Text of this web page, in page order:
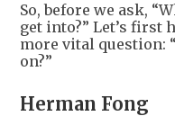
So, before we ask,
get into?” Let’s first
more vital question:
on?”
Herman Fong